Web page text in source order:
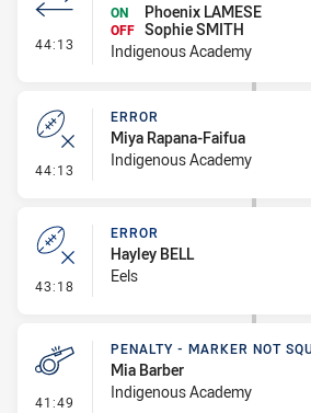
44:13 - Interchange #6
ON
Phoenix LAMESE
OFF Sophie SMITH
Indigenous Academy
44:13 - Error
ERROR
Miya Rapana-Faifua
Indigenous Academy
43:18 - Error
ERROR
Hayley BELL
Eels
41:49 - Penalty - Marker Not Square
PENALTY - MARKER NOT
Mia Barber
Indigenous Academy